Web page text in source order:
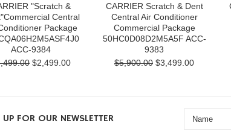
"Scratch &
Central
Package
ACC-9384
$2,499.00
CARRIER Scratch & Dent
Central Air Conditioner
Commercial Package
50HC0D08D2M5A5F ACC-
9383
$5,900.00 $3,499.00
FOR OUR NEWSLETTER